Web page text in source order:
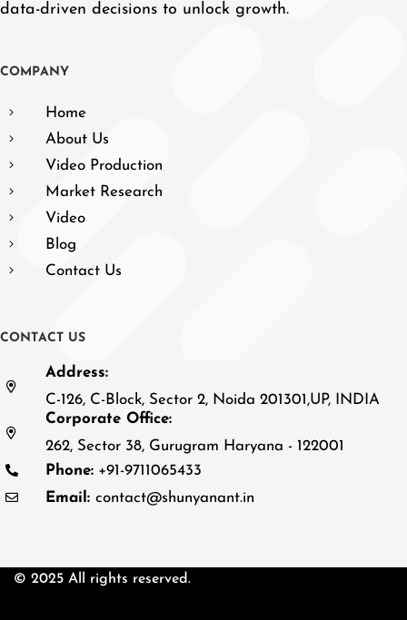
data-driven decisions to unlock growth.
COMPANY
Home
About Us
Video Production
Market Research
Video
Blog
Contact Us
CONTACT US
Address:
C-126, C-Block, Sector 2, Noida 201301,UP, INDIA
Corporate Office:
262, Sector 38, Gurugram Haryana - 122001
Phone: +91-9711065433
Email: contact@shunyanant.in
© 2025 All rights reserved.